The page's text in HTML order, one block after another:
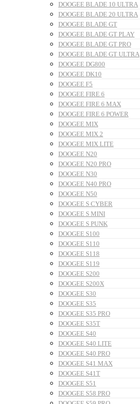
DOOGEE BLADE 10 ULTRA
DOOGEE BLADE 20 ULTRA
DOOGEE BLADE GT
DOOGEE BLADE GT PLAY
DOOGEE BLADE GT PRO
DOOGEE BLADE GT ULTRA
DOOGEE DG800
DOOGEE DK10
DOOGEE F5
DOOGEE FIRE 6
DOOGEE FIRE 6 MAX
DOOGEE FIRE 6 POWER
DOOGEE MIX
DOOGEE MIX 2
DOOGEE MIX LITE
DOOGEE N20
DOOGEE N20 PRO
DOOGEE N30
DOOGEE N40 PRO
DOOGEE N50
DOOGEE S CYBER
DOOGEE S MINI
DOOGEE S PUNK
DOOGEE S100
DOOGEE S110
DOOGEE S118
DOOGEE S119
DOOGEE S200
DOOGEE S200X
DOOGEE S30
DOOGEE S35
DOOGEE S35 PRO
DOOGEE S35T
DOOGEE S40
DOOGEE S40 LITE
DOOGEE S40 PRO
DOOGEE S41 MAX
DOOGEE S41T
DOOGEE S51
DOOGEE S58 PRO